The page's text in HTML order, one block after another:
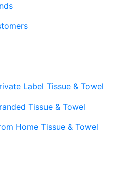
Label Tissue & Towel
Tissue & Towel
Home Tissue & Towel